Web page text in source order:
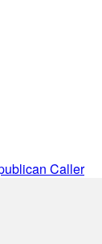
Caller